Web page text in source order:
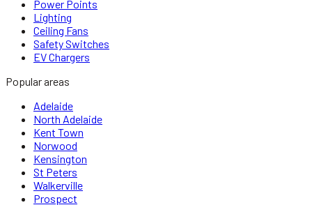
Power Points
Lighting
Ceiling Fans
Safety Switches
EV Chargers
Popular areas
Adelaide
North Adelaide
Kent Town
Norwood
Kensington
St Peters
Walkerville
Prospect